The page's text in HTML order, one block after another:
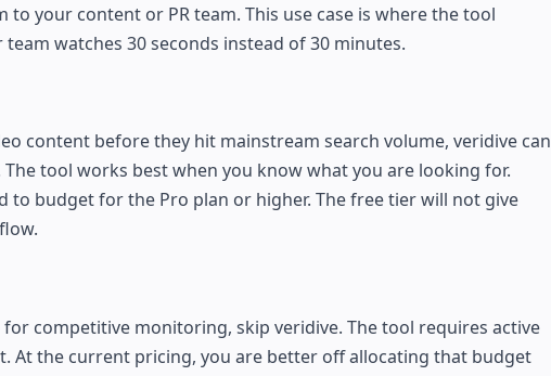
your content or PR team. This use case is where the tool
watches 30 seconds instead of 30 minutes.
content before they hit mainstream search volume, veridive can
tool works best when you know what you are looking for.
to budget for the Pro plan or higher. The free tier will not give
competitive monitoring, skip veridive. The tool requires active
At the current pricing, you are better off allocating that budget